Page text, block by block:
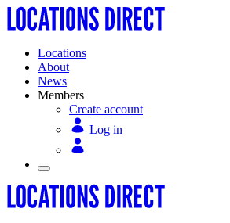
Locations
About
News
Members
Create account
Log in